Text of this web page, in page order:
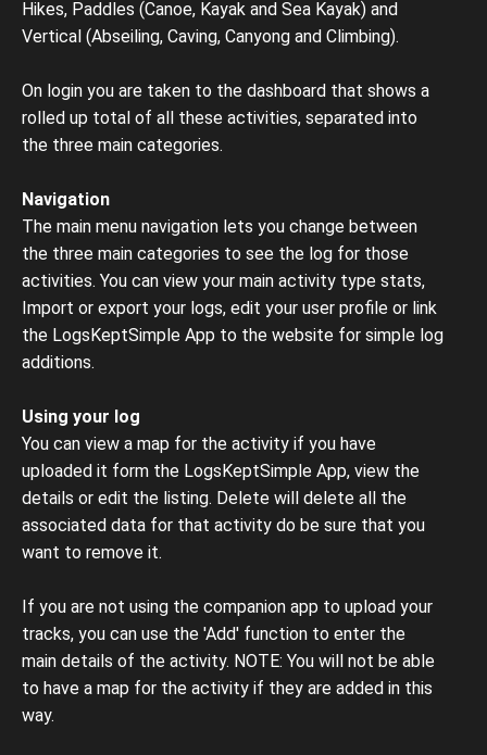
Hikes, Paddles (Canoe, Kayak and Sea Kayak) and
Vertical (Abseiling, Caving, Canyong and Climbing).
On login you are taken to the dashboard that shows a
rolled up total of all these activities, separated into
the three main categories.
Navigation
The main menu navigation lets you change between
the three main categories to see the log for those
activities. You can view your main activity type stats,
Import or export your logs, edit your user profile or link
the LogsKeptSimple App to the website for simple log
additions.
Using your log
You can view a map for the activity if you have
uploaded it form the LogsKeptSimple App, view the
details or edit the listing. Delete will delete all the
associated data for that activity do be sure that you
want to remove it.
If you are not using the companion app to upload your
tracks, you can use the 'Add' function to enter the
main details of the activity. NOTE: You will not be able
to have a map for the activity if they are added in this
way.